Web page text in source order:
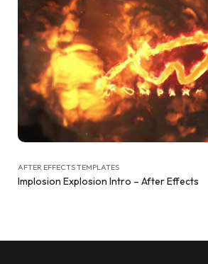
AFTER EFFECTS TEMPLATES
Implosion Explosion Intro – After Effects